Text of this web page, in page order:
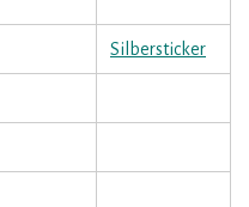
Silbersticker